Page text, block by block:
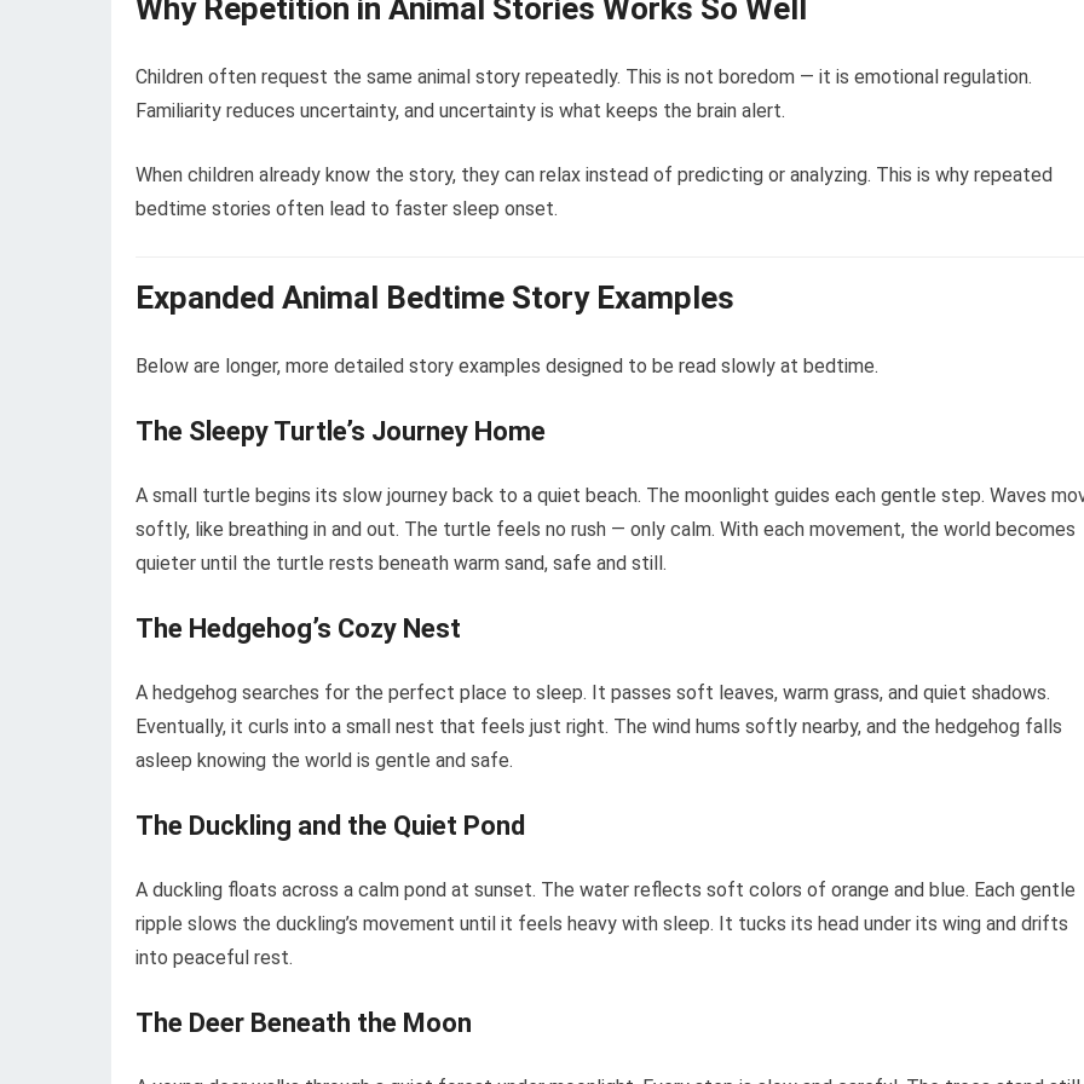
Why Repetition in Animal Stories Works So Well
Children often request the same animal story repeatedly. This is not boredom — it is emotional regulation.
Familiarity reduces uncertainty, and uncertainty is what keeps the brain alert.
When children already know the story, they can relax instead of predicting or analyzing. This is why repeated
bedtime stories often lead to faster sleep onset.
Expanded Animal Bedtime Story Examples
Below are longer, more detailed story examples designed to be read slowly at bedtime.
The Sleepy Turtle’s Journey Home
A small turtle begins its slow journey back to a quiet beach. The moonlight guides each gentle step. Waves
softly, like breathing in and out. The turtle feels no rush — only calm. With each movement, the world becomes
quieter until the turtle rests beneath warm sand, safe and still.
The Hedgehog’s Cozy Nest
A hedgehog searches for the perfect place to sleep. It passes soft leaves, warm grass, and quiet shadows.
Eventually, it curls into a small nest that feels just right. The wind hums softly nearby, and the hedgehog falls
asleep knowing the world is gentle and safe.
The Duckling and the Quiet Pond
A duckling floats across a calm pond at sunset. The water reflects soft colors of orange and blue. Each gentle
ripple slows the duckling’s movement until it feels heavy with sleep. It tucks its head under its wing and drifts
into peaceful rest.
The Deer Beneath the Moon